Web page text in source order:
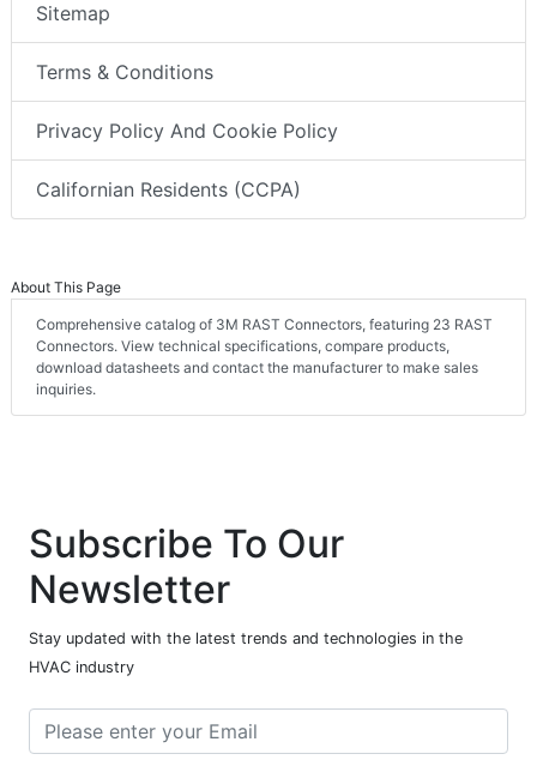
Sitemap
Terms & Conditions
Privacy Policy And Cookie Policy
Californian Residents (CCPA)
About This Page
Comprehensive catalog of 3M RAST Connectors, featuring 23 RAST
Connectors. View technical specifications, compare products,
download datasheets and contact the manufacturer to make sales
inquiries.
Subscribe To Our
Newsletter
Stay updated with the latest trends and technologies in the
HVAC industry